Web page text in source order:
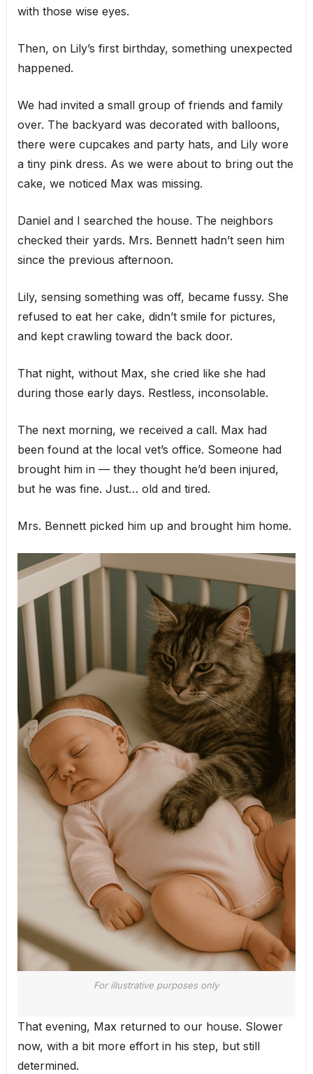
with those wise eyes.
Then, on Lily’s first birthday, something unexpected
happened.
We had invited a small group of friends and family
over. The backyard was decorated with balloons,
there were cupcakes and party hats, and Lily wore
a tiny pink dress. As we were about to bring out the
cake, we noticed Max was missing.
Daniel and I searched the house. The neighbors
checked their yards. Mrs. Bennett hadn’t seen him
since the previous afternoon.
Lily, sensing something was off, became fussy. She
refused to eat her cake, didn’t smile for pictures,
and kept crawling toward the back door.
That night, without Max, she cried like she had
during those early days. Restless, inconsolable.
The next morning, we received a call. Max had
been found at the local vet’s office. Someone had
brought him in — they thought he’d been injured,
but he was fine. Just… old and tired.
Mrs. Bennett picked him up and brought him home.
For illustrative purposes only
That evening, Max returned to our house. Slower
now, with a bit more effort in his step, but still
determined.